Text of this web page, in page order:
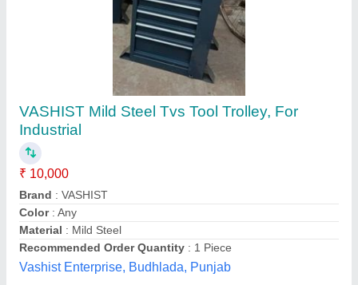
Tool trolley - Hogert germany
₹ 23,929
Capacity: 45
Casters : Pp
Height [mm]
Length [mm] : 360
Snm International Trading Llp, PUNE, Maharashtra
Contact Supplier